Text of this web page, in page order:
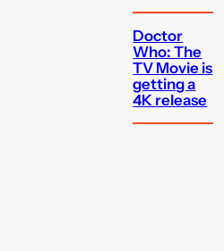
Doctor
Who: The
TV Movie is
getting a
4K release